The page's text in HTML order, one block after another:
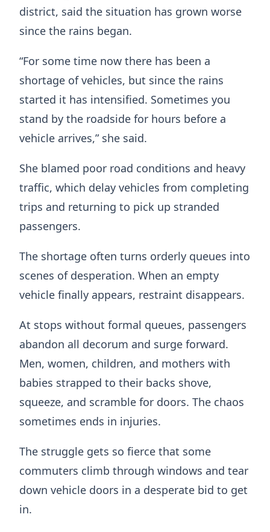
district, said the situation has grown worse
since the rains began.
“For some time now there has been a
shortage of vehicles, but since the rains
started it has intensified. Sometimes you
stand by the roadside for hours before a
vehicle arrives,” she said.
She blamed poor road conditions and heavy
traffic, which delay vehicles from completing
trips and returning to pick up stranded
passengers.
The shortage often turns orderly queues into
scenes of desperation. When an empty
vehicle finally appears, restraint disappears.
At stops without formal queues, passengers
abandon all decorum and surge forward.
Men, women, children, and mothers with
babies strapped to their backs shove,
squeeze, and scramble for doors. The chaos
sometimes ends in injuries.
The struggle gets so fierce that some
commuters climb through windows and tear
down vehicle doors in a desperate bid to get
in.